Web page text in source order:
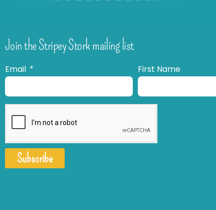
Join the Stripey Stork mailing list
Email First Name
Subscribe